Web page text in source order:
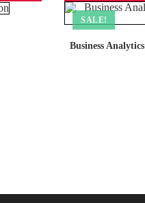
SALE!
Business